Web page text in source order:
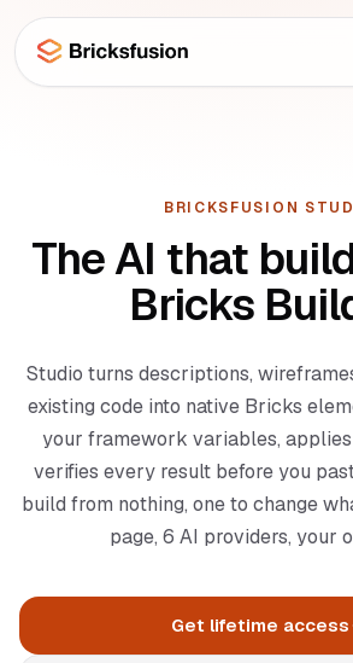
Skip to main content
Canvas AI
Section Generator
Page Composer
Code Import
Menu Builder BETA
Dynamic Data
MCP Integration
UI
Layouts
WooCommerce
Docs
Learn
Roadmap
BRICKSFUSION
The AI that
Bricks
Studio turns descriptions,
existing code into native Bricks
your framework variables,
verifies every result before you
build from nothing, one to change
page, 6 AI providers, your
Get lifetime access